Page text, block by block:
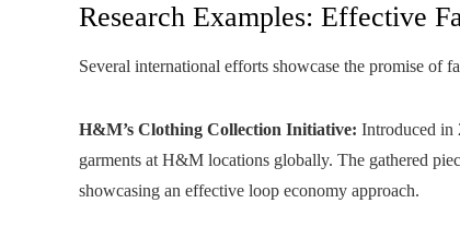
Research Examples: Effective
Several international efforts showcase the promise of
H&M’s Clothing Collection Initiative: Introduced in
garments at H&M locations globally. The gathered
showcasing an effective loop economy approach.